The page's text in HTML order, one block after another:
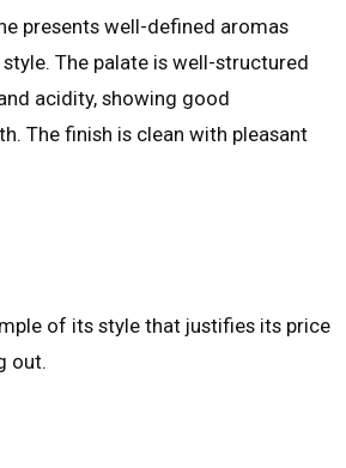
presents well-defined aromas
The palate is well-structured
acidity, showing good
The finish is clean with pleasant
of its style that justifies its price
out.